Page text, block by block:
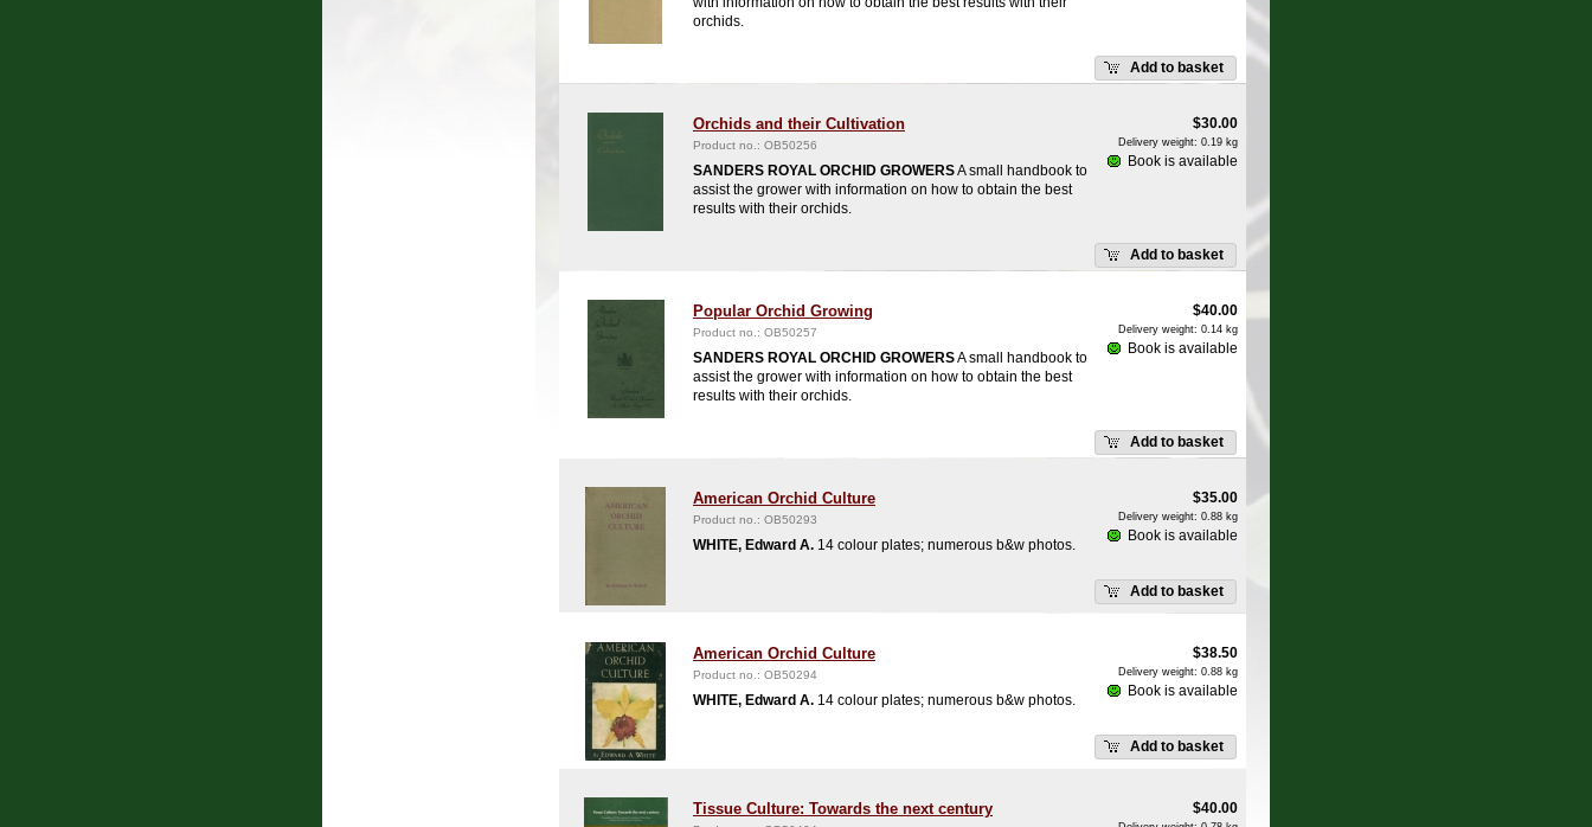
orchids.
Add to basket
Orchids and their Cultivation
Product no.: OB50256
SANDERS ROYAL ORCHID GROWERSA small handbook to
assist the grower with information on how to obtain the best
results with their orchids.
$30.00
Delivery weight: 0.19 kg
Book is available
Add to basket
Popular Orchid Growing
Product no.: OB50257
SANDERS ROYAL ORCHID GROWERSA small handbook to
assist the grower with information on how to obtain the best
results with their orchids.
$40.00
Delivery weight: 0.14 kg
Book is available
Add to basket
American Orchid Culture
Product no.: OB50293
WHITE, Edward A. 14 colour plates; numerous b&w photos.
$35.00
Delivery weight: 0.88 kg
Book is available
Add to basket
American Orchid Culture
Product no.: OB50294
WHITE, Edward A. 14 colour plates; numerous b&w photos.
$38.50
Delivery weight: 0.88 kg
Book is available
Add to basket
Tissue Culture: Towards the next century $40.00